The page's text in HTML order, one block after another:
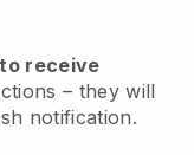
receive
– they will
notification.